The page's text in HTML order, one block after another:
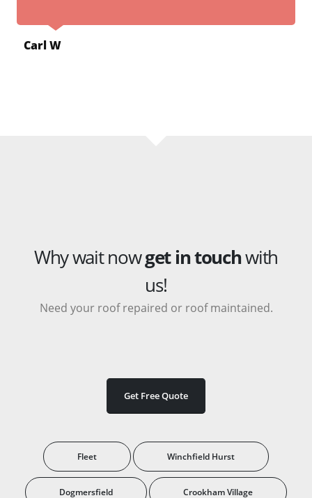
Carl W
Why wait nowget in touchwith
us!
Need your roof repaired or roof maintained.
Get Free Quote
Fleet Winchfield Hurst
Dogmersfield Crookham Village